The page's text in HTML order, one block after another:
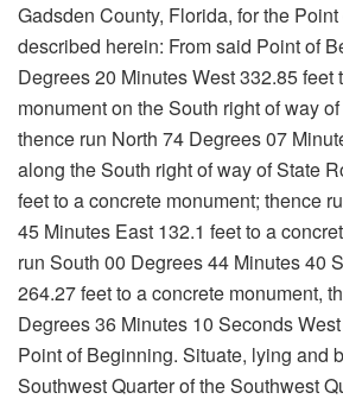
Gadsden County, Florida, for the
described herein: From said Point of
Degrees 20 Minutes West 332.85 feet
monument on the South right of way
thence run North 74 Degrees 07
along the South right of way of State
feet to a concrete monument; thence
45 Minutes East 132.1 feet to a
run South 00 Degrees 44 Minutes 40
264.27 feet to a concrete monument,
Degrees 36 Minutes 10 Seconds
Point of Beginning. Situate, lying and
Southwest Quarter of the Southwest